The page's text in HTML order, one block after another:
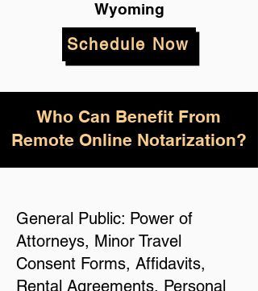
Wyoming
Schedule Now
Who Can Benefit From
Remote Online Notarization?
General Public: Power of
Attorneys, Minor Travel
Consent Forms, Affidavits,
Rental Agreements, Personal